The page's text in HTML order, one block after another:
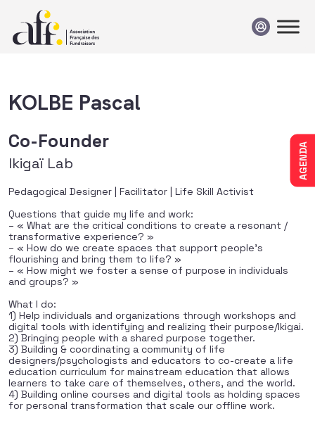
AGENDA
KOLBE Pascal
Co-Founder
Ikigaï Lab
Pedagogical Designer | Facilitator | Life Skill Activist
Questions that guide my life and work:
– « What are the critical conditions to create a resonant /
transformative experience? »
– « How do we create spaces that support people’s
flourishing and bring them to life? »
– « How might we foster a sense of purpose in individuals
and groups? »
What I do:
1) Help individuals and organizations through workshops and
digital tools with identifying and realizing their purpose/Ikigai.
2) Bringing people with a shared purpose together.
3) Building & coordinating a community of life
designers/psychologists and educators to co-create a life
education curriculum for mainstream education that allows
learners to take care of themselves, others, and the world.
4) Building online courses and digital tools as holding spaces
for personal transformation that scale our offline work.